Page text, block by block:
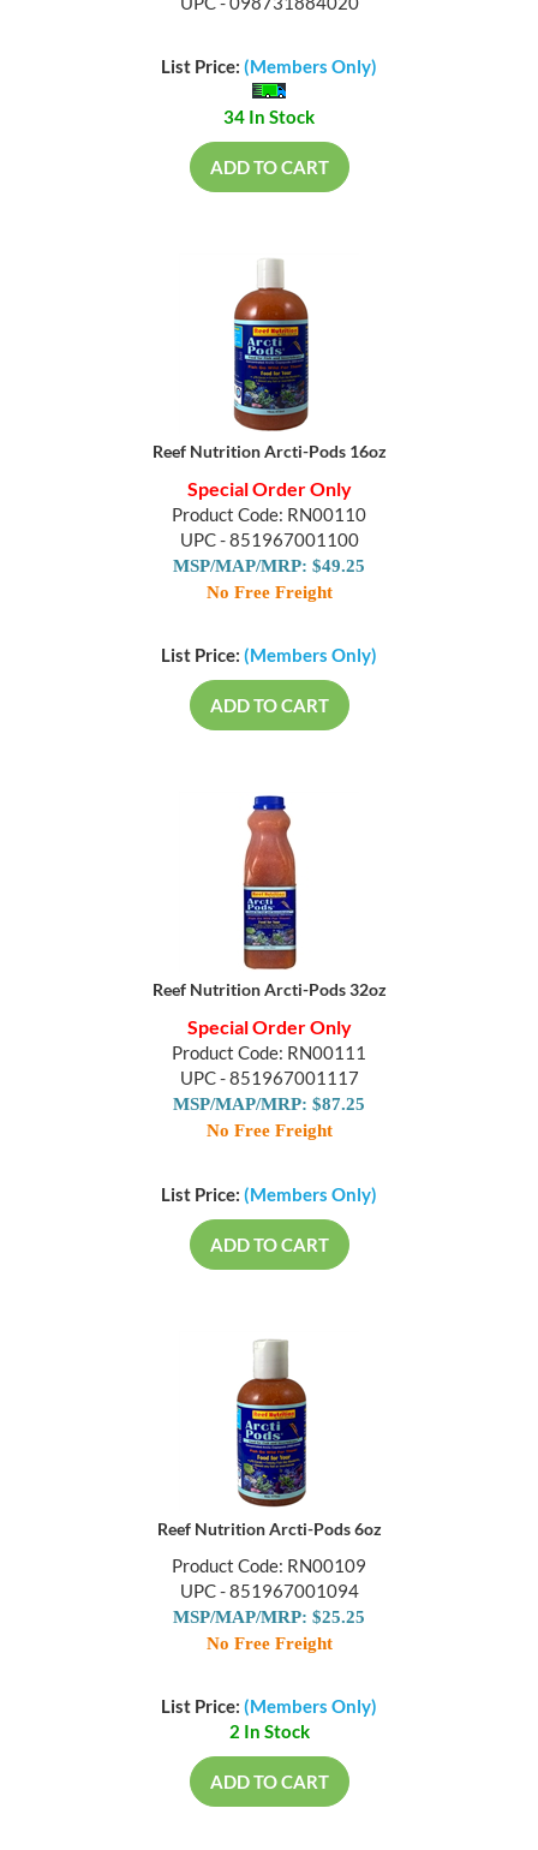
UPC - 098731884020
List Price: (Members Only)
34 In Stock
ADD TO CART
Reef Nutrition Arcti-Pods 16oz
Special Order Only
Product Code: RN00110
UPC - 851967001100
MSP/MAP/MRP: $49.25
No Free Freight
List Price: (Members Only)
ADD TO CART
Reef Nutrition Arcti-Pods 32oz
Special Order Only
Product Code: RN00111
UPC - 851967001117
MSP/MAP/MRP: $87.25
No Free Freight
List Price: (Members Only)
ADD TO CART
Reef Nutrition Arcti-Pods 6oz
Product Code: RN00109
UPC - 851967001094
MSP/MAP/MRP: $25.25
No Free Freight
List Price: (Members Only)
2 In Stock
ADD TO CART